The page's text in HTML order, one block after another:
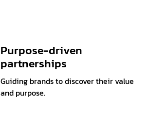
Purpose-driven
partnerships
Guiding brands to discover their value
and purpose.